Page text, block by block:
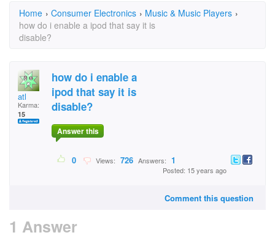
Home › Consumer Electronics › Music & Music Players ›
how do i enable a ipod that say it is
disable?
atl
Karma:
15
how do i enable a
ipod that say it is
disable?
Answer this
0 Views: 726 Answers: 1
Posted: 15 years ago
Comment this question
1 Answer